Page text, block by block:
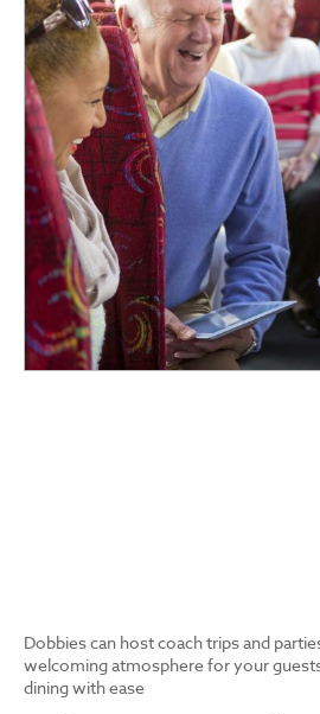
Dobbies can host coach trips and
welcoming atmosphere for your
dining with ease